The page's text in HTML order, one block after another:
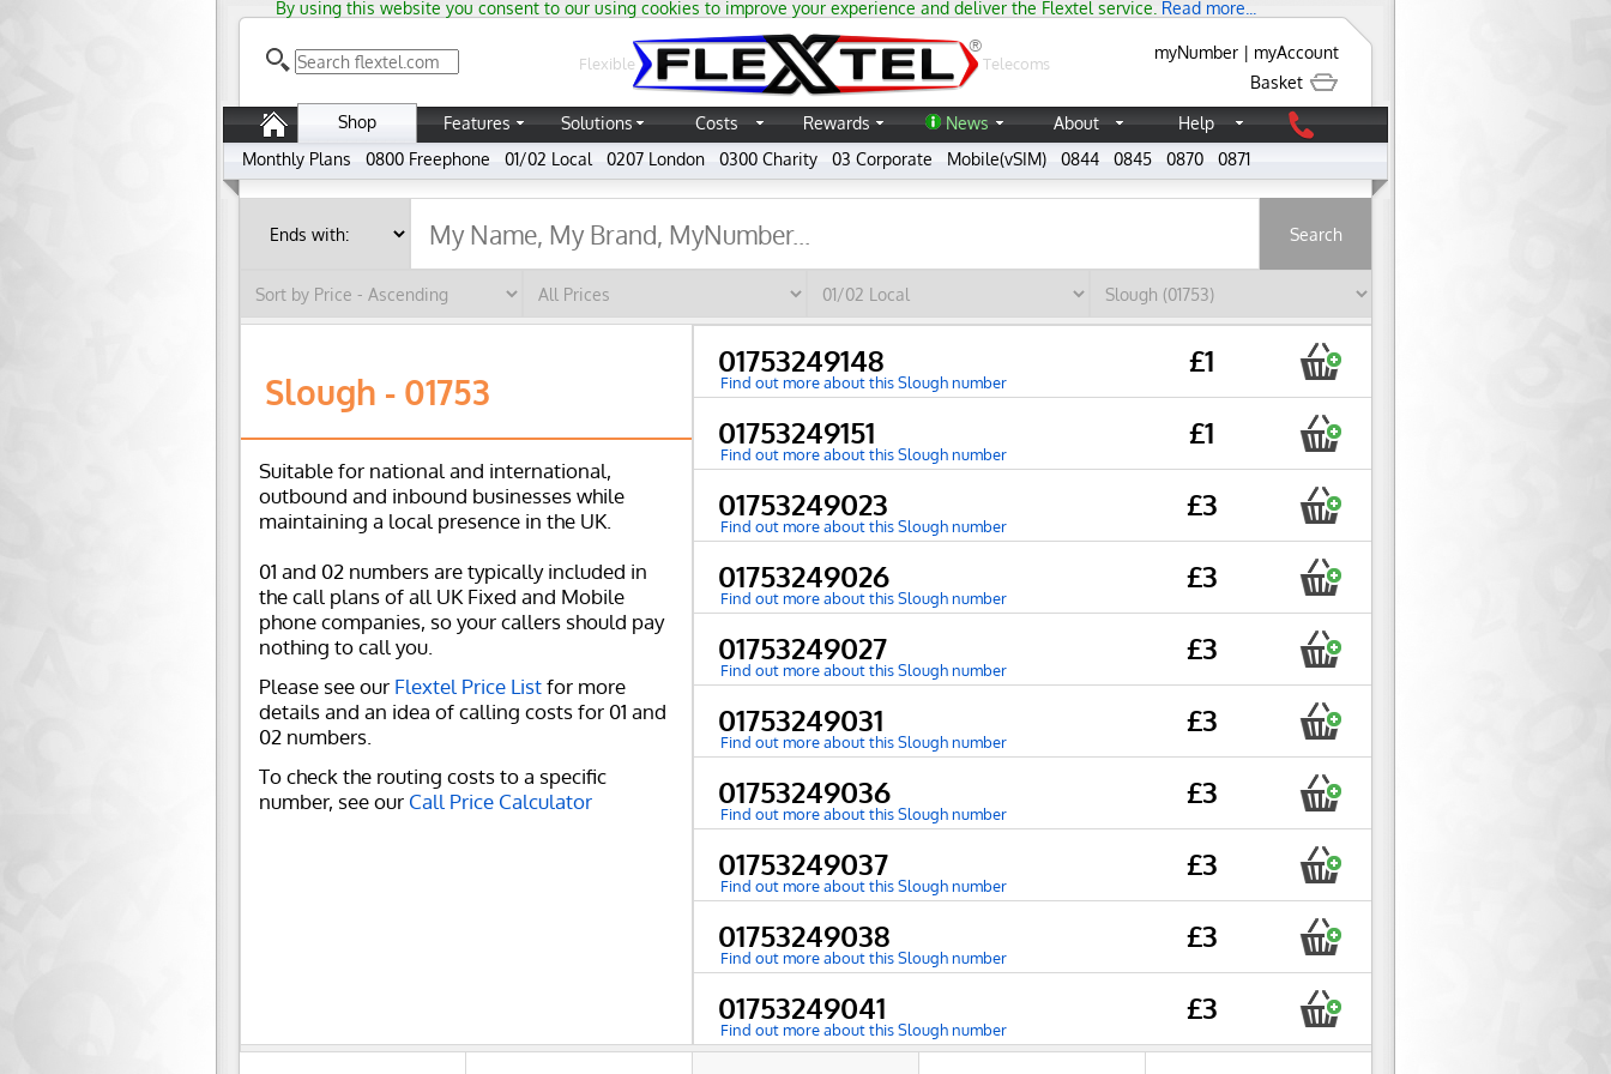
By using this website you consent to our using cookies to improve your experience and deliver the Flextel service. Read more...
®
Flexible
Telecoms
myNumber | myAccount
Basket
Shop
Features Solutions Costs Rewards News About
Help
Monthly Plans
0800 Freephone 01/02 Local 0207 London 0300 Charity 03 Corporate Mobile(vSIM) 0844 0845 0870 0871
Slough - 01753
Suitable for national and international,
outbound and inbound businesses while
maintaining a local presence in the UK.
01 and 02 numbers are typically included in
the call plans of all UK Fixed and Mobile
phone companies, so your callers should pay
nothing to call you.
Please see our Flextel Price Listfor more
details and an idea of calling costs for 01 and
02 numbers.
To check the routing costs to a specific
number, see our Call Price Calculator
01753249148 £1
Find out more about this Slough number
01753249151 £1
Find out more about this Slough number
01753249023 £3
Find out more about this Slough number
01753249026 £3
Find out more about this Slough number
01753249027 £3
Find out more about this Slough number
01753249031 £3
Find out more about this Slough number
01753249036 £3
Find out more about this Slough number
01753249037 £3
Find out more about this Slough number
01753249038 £3
Find out more about this Slough number
01753249041 £3
Find out more about this Slough number